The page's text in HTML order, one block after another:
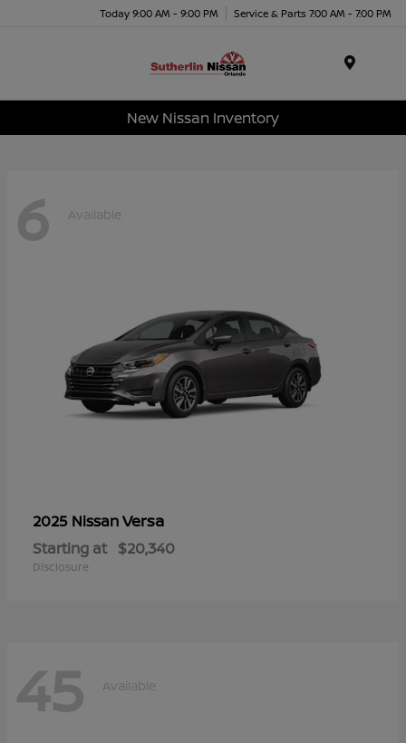
Today 9:00 AM - 9:00 PM Service & Parts 7:00 AM - 7:00 PM
New Nissan Inventory
6 Available
2025 NissanVersa
Starting at $20,340
Disclosure
45 Available